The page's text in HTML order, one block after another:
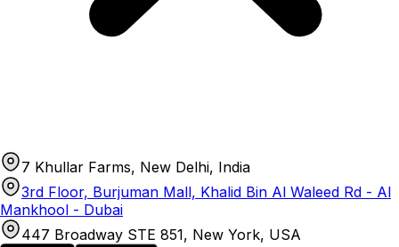
7 Khullar Farms, New Delhi, India
3rd Floor, Burjuman Mall, Khalid Bin Al Waleed Rd - Al
Mankhool - Dubai
447 Broadway STE 851, New York, USA